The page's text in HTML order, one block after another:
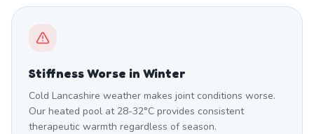
Stiffness Worse in Winter
Cold Lancashire weather makes joint conditions worse.
Our heated pool at 28-32°C provides consistent
therapeutic warmth regardless of season.